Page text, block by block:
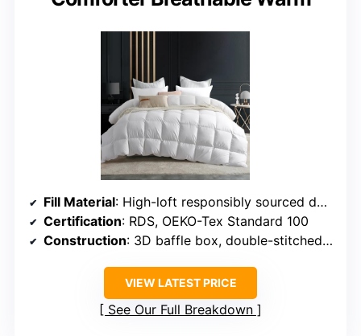
Fill Material: High-loft responsibly sourced down
Certification: RDS, OEKO-Tex Standard 100
Construction: 3D baffle box, double-stitched edges
VIEW LATEST PRICE
See Our Full Breakdown